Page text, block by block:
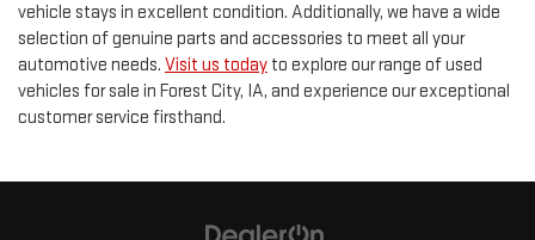
vehicle stays in excellent condition. Additionally, we have a wide
selection of genuine parts and accessories to meet all your
automotive needs. Visit us today to explore our range of used
vehicles for sale in Forest City, IA, and experience our exceptional
customer service firsthand.